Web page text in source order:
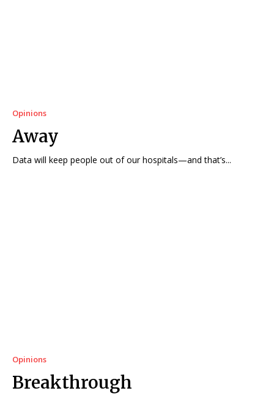
Opinions
Away
Data will keep people out of our hospitals—and that’s...
Opinions
Breakthrough